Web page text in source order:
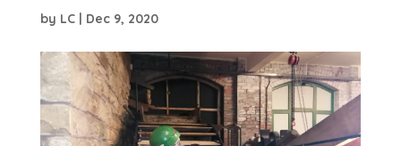
by LC| Dec 9, 2020